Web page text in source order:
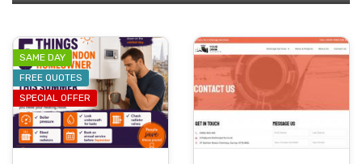
SAME DAY
FREE QUOTES
SPECIAL OFFER